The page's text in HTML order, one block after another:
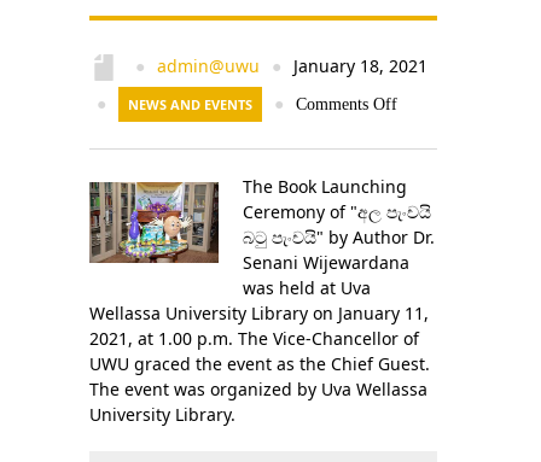
● admin@uwu ● January 18, 2021
● NEWS AND EVENTS ● Comments Off
The Book Launching
Ceremony of "අල පැංචයි
බටු පැංචයි" by Author Dr.
Senani Wijewardana
was held at Uva
Wellassa University Library on January 11,
2021, at 1.00 p.m. The Vice-Chancellor of
UWU graced the event as the Chief Guest.
The event was organized by Uva Wellassa
University Library.